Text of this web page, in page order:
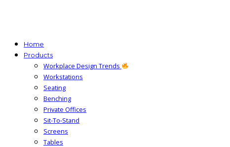
Home
Products
Workplace Design Trends
Workstations
Seating
Benching
Private Offices
Sit-To-Stand
Screens
Tables